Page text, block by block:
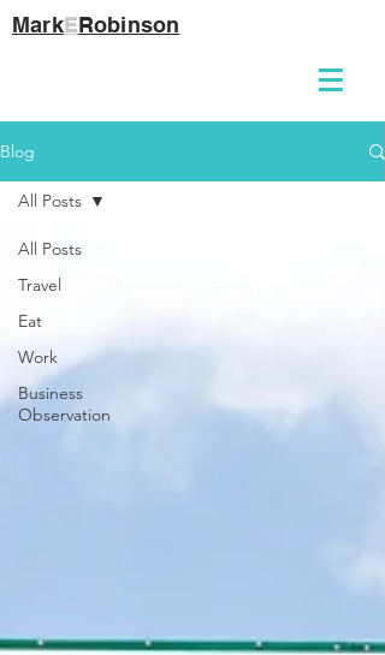
MarkERobinson
Blog
All Posts
Travel
Eat
Work
Business
Observation
All Posts